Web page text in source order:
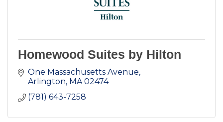
Homewood Suites by Hilton
One Massachusetts Avenue
Arlington MA 02474
(781) 643-7258